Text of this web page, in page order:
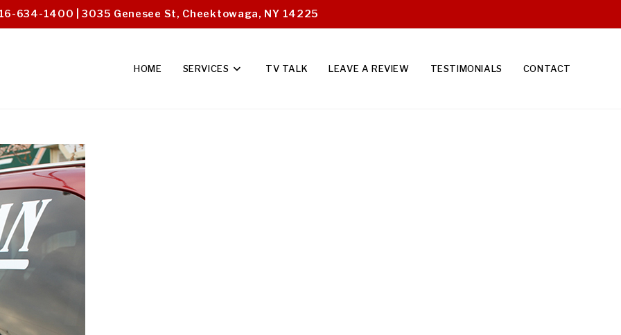
634-1400 | 3035 Genesee St, Cheektowaga, NY 14225
HOME SERVICES TV TALK LEAVE A REVIEW TESTIMONIALS CONTACT